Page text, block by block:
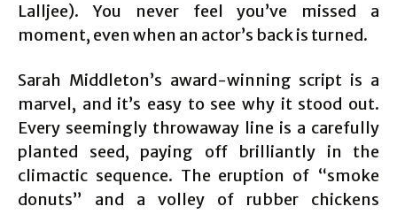
Lalljee). You never feel you’ve missed a
moment, even when an actor’s back is turned.
Sarah Middleton’s award-winning script is a
marvel, and it’s easy to see why it stood out.
Every seemingly throwaway line is a carefully
planted seed, paying off brilliantly in the
climactic sequence. The eruption of “smoke
donuts” and a volley of rubber chickens